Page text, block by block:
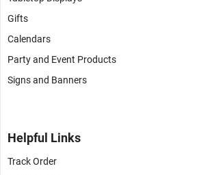
Gifts
Calendars
Party and Event Products
Signs and Banners
Helpful Links
Track Order